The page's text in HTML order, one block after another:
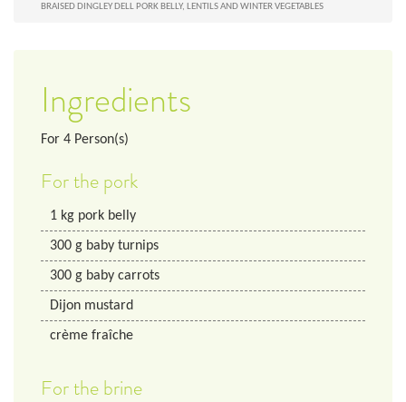
BRAISED DINGLEY DELL PORK BELLY, LENTILS AND WINTER VEGETABLES
Ingredients
For 4 Person(s)
For the pork
1 kg pork belly
300 g baby turnips
300 g baby carrots
Dijon mustard
crème fraîche
For the brine